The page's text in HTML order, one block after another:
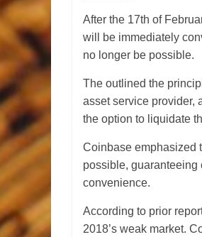
After the 17th of
will be immediately
no longer be possible.
The outlined the
asset service provider,
the option to liquidate
Coinbase emphasized
possible, guaranteeing
convenience.
According to prior
2018’s weak market.